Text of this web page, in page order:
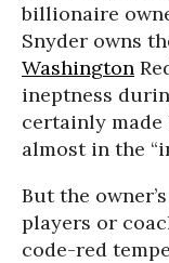
billionaire
Snyder owns
Washington
ineptness
certainly
almost in the
But the
players or
code-red